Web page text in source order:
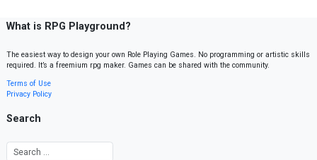
What is RPG Playground?
The easiest way to design your own Role Playing Games. No programming or artistic skills
required. It’s a freemium rpg maker. Games can be shared with the community.
Terms of Use
Privacy Policy
Search